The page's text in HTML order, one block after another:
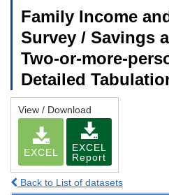
Family Income
Survey / Savings
Two-or-more-
Detailed
View / Download
EXCEL
EXCEL
Report
Back to List of datasets